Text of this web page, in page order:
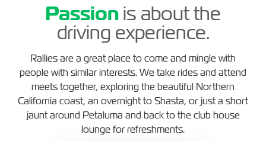
Passion is about the
driving experience.
Rallies are a great place to come and mingle with
people with similar interests. We take rides and attend
meets together, exploring the beautiful Northern
California coast, an overnight to Shasta, or just a short
jaunt around Petaluma and back to the club house
lounge for refreshments.